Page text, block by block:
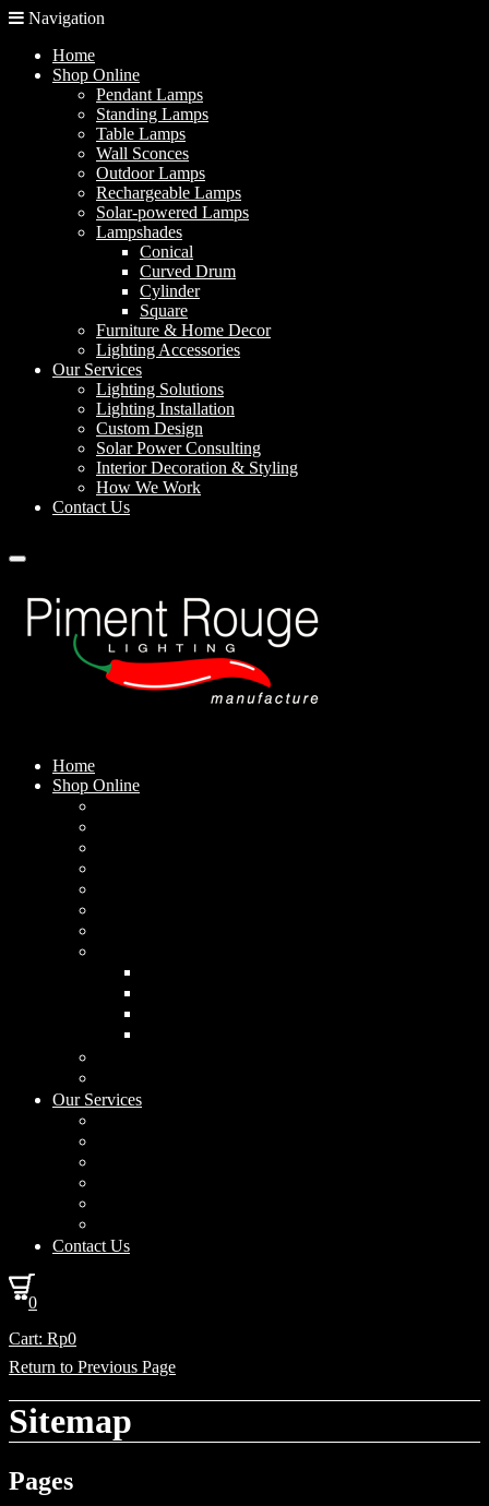
Navigation
Home
Shop Online
Pendant Lamps
Standing Lamps
Table Lamps
Wall Sconces
Outdoor Lamps
Rechargeable Lamps
Solar-powered Lamps
Lampshades
Conical
Curved Drum
Cylinder
Square
Furniture & Home Decor
Lighting Accessories
Our Services
Lighting Solutions
Lighting Installation
Custom Design
Solar Power Consulting
Interior Decoration & Styling
How We Work
Contact Us
Home
Shop Online
Our Services
Contact Us
0
Cart: Rp0
Return to Previous Page
Sitemap
Pages